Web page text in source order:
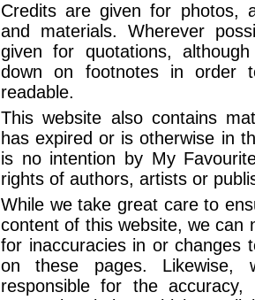
Credits are given for photos,
and materials. Wherever
given for quotations,
down on footnotes in order
readable.
This website also contains
has expired or is otherwise in
is no intention by My
rights of authors, artists or
While we take great care to
content of this website, we can
for inaccuracies in or changes
on these pages.
responsible for the